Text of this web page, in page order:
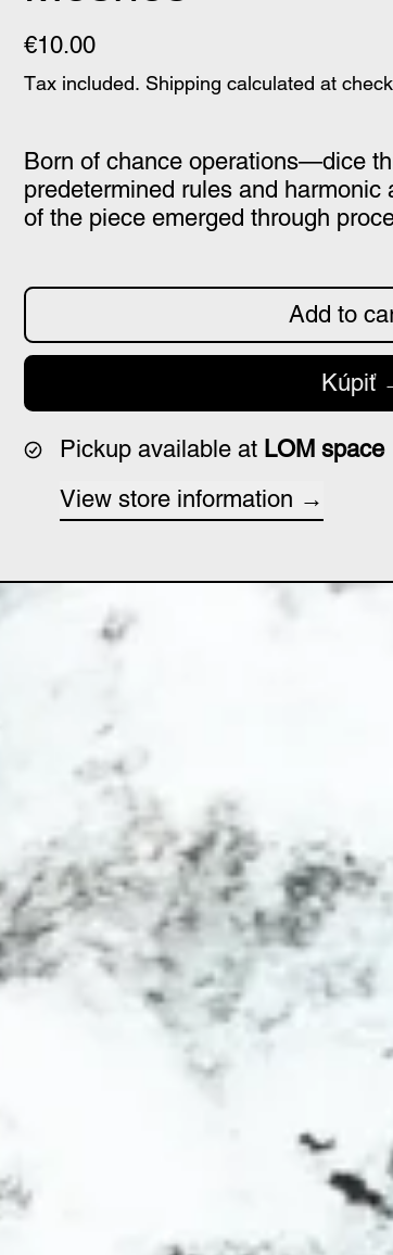
€10.00
Tax included. Shipping calculated at
Born of chance operations—dice
predetermined rules and
of the piece emerged through
Add to
Kúpiť
Pickup available at LOM space
View store information